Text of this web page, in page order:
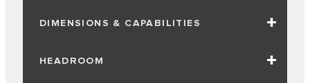
DIMENSIONS & CAPABILITIES
HEADROOM